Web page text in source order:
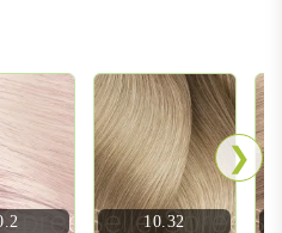
10.32
❯